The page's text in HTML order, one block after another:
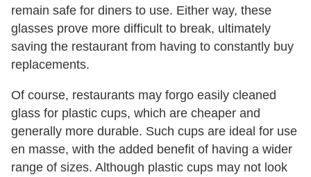
remain safe for diners to use. Either way, these
glasses prove more difficult to break, ultimately
saving the restaurant from having to constantly buy
replacements.
Of course, restaurants may forgo easily cleaned
glass for plastic cups, which are cheaper and
generally more durable. Such cups are ideal for use
en masse, with the added benefit of having a wider
range of sizes. Although plastic cups may not look